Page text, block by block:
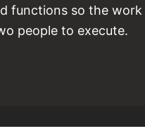
functions so the work
people to execute.